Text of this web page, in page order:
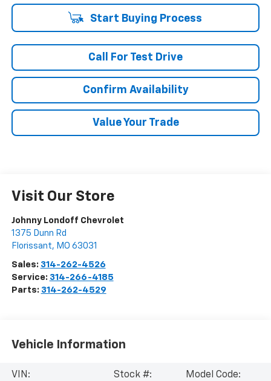
Start Buying Process
Call For Test Drive
Confirm Availability
Value Your Trade
Visit Our Store
Johnny Londoff Chevrolet
1375 Dunn Rd
Florissant, MO 63031
Sales: 314-262-4526
Service: 314-266-4185
Parts: 314-262-4529
Vehicle Information
VIN:
Stock #:
Model Code: